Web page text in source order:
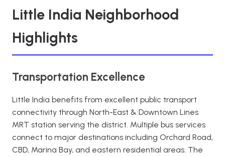
Little India Neighborhood
Highlights
Transportation Excellence
Little India benefits from excellent public transport
connectivity through North-East & Downtown Lines
MRT station serving the district. Multiple bus services
connect to major destinations including Orchard Road,
CBD, Marina Bay, and eastern residential areas. The